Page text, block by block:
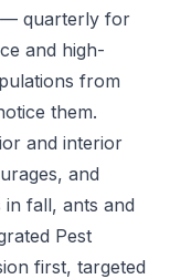
— quarterly for
and high-
from
them.
and interior
and
fall, ants and
Pest
first, targeted